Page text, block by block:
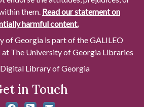
them. Read our statement on
harmful content.
of Georgia is part of the GALILEO
The University of Georgia Libraries
Library of Georgia
in Touch